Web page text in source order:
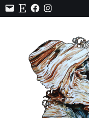
Contact
EtsyFacebook
Instagram